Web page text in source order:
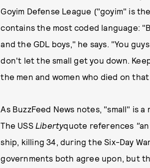
Goyim Defense League ("goyim" is
contains the most coded language:
and the GDL boys," he says. "You
don't let the small get you down.
the men and women who died on
As BuzzFeed News notes, "small" is
The USS Libertyquote references "
ship, killing 34, during the Six-Day
governments both agree upon, but